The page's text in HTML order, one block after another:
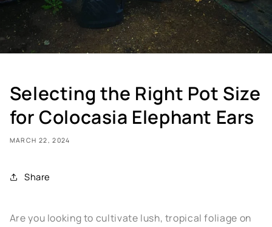
Selecting the Right Pot Size
for Colocasia Elephant Ears
MARCH 22, 2024
Share
Are you looking to cultivate lush, tropical foliage on